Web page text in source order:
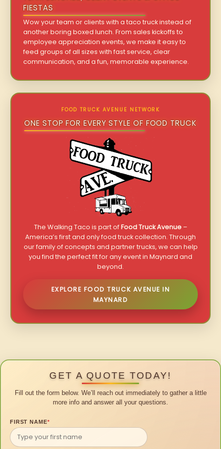
FIESTAS
Wow your team or clients with a taco truck instead of
another boring boxed lunch. From sales kickoffs to
employee appreciation events, we make it easy to
feed groups of all sizes with fast service, clear
communication, and a fun, memorable experience.
FOOD TRUCK AVENUE NETWORK
ONE STOP FOR EVERY STYLE OF FOOD TRUCK
The Walking Taco is part ofFood Truck Avenue–
America’s first and only food truck collection. Through
our family of concepts and partner trucks, we can help
you find the perfect fit for any event in Maynard and
beyond.
EXPLORE FOOD TRUCK AVENUE IN
MAYNARD
GET A QUOTE TODAY!
Fill out the form below. We’ll reach out immediately to gather a little
more info and answer all your questions.
FIRST NAME*